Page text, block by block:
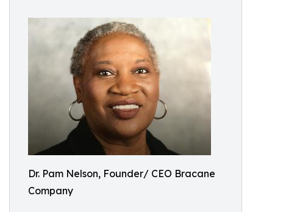
Dr. Pam Nelson, Founder/ CEO Bracane
Company